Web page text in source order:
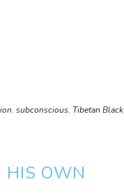
, subconscious, Tibetan Black
HIS OWN